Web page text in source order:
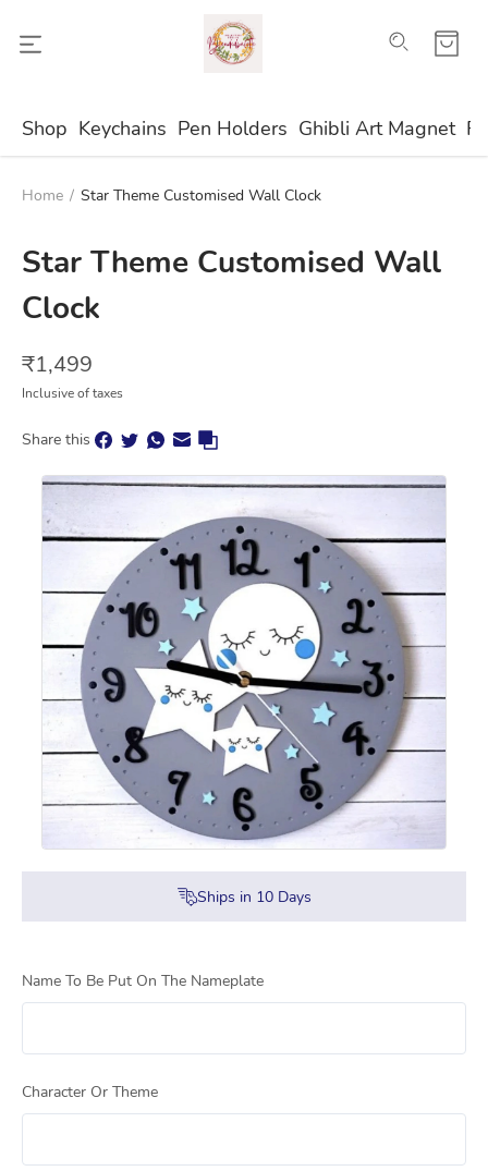
Shop Keychains Pen Holders Ghibli Art Magnet
Home / Star Theme Customised Wall Clock
Star Theme Customised Wall
Clock
₹1,499
Inclusive of taxes
Share this
Ships in 10Days
Name To Be Put On The Nameplate
Character Or Theme